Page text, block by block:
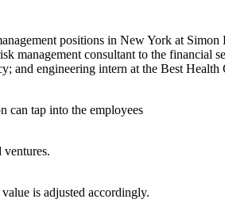
positions in New York at Simon
management consultant to the financial
and engineering intern at the Best Health
can tap into the employees
ventures.
is adjusted accordingly.